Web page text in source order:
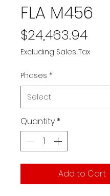
FLA M456
$24,463.94Price
Excluding Sales Tax
Phases *
Quantity *
Add to Cart